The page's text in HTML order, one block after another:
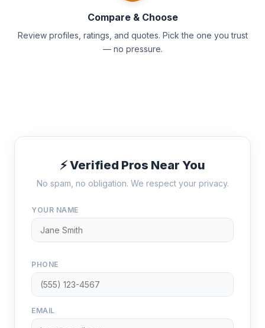
Compare & Choose
Review profiles, ratings, and quotes. Pick the one you trust
— no pressure.
⚡ Verified Pros Near You
No spam, no obligation. We respect your privacy.
YOUR NAME
PHONE
EMAIL